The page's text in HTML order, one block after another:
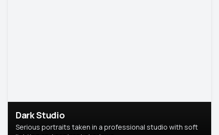
Dark Studio
Serious portraits taken in a professional studio with soft